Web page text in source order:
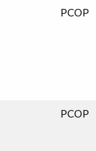
PCOP
PCOP